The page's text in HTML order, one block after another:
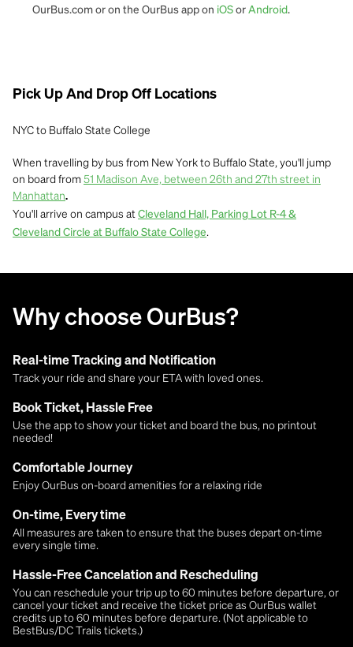
OurBus.com or on the OurBus app on iOS or Android.
Pick Up And Drop Off Locations
NYC to Buffalo State College
When travelling by bus from New York to Buffalo State, you'll jump
on board from51 Madison Ave, between 26th and 27th street in
Manhattan.
You'll arrive on campus at Cleveland Hall, Parking Lot R-4 &
Cleveland Circle at Buffalo State College.
Why choose OurBus?
Real-time Tracking and Notification
Track your ride and share your ETA with loved ones.
Book Ticket, Hassle Free
Use the app to show your ticket and board the bus, no printout
needed!
Comfortable Journey
Enjoy OurBus on-board amenities for a relaxing ride
On-time, Every time
All measures are taken to ensure that the buses depart on-time
every single time.
Hassle-Free Cancelation and Rescheduling
You can reschedule your trip up to 60 minutes before departure, or
cancel your ticket and receive the ticket price as OurBus wallet
credits up to 60 minutes before departure. (Not applicable to
BestBus/DC Trails tickets.)